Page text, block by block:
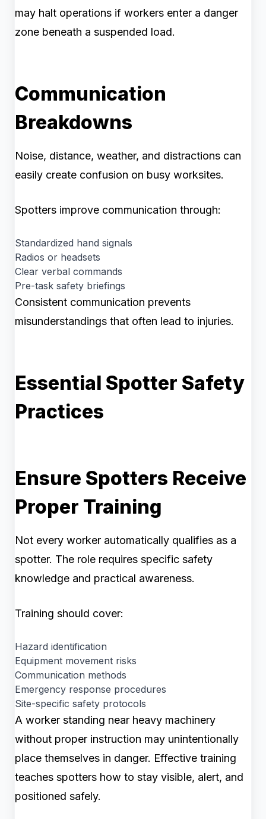
may halt operations if workers enter a danger
zone beneath a suspended load.
Communication
Breakdowns
Noise, distance, weather, and distractions can
easily create confusion on busy worksites.
Spotters improve communication through:
Standardized hand signals
Radios or headsets
Clear verbal commands
Pre-task safety briefings
Consistent communication prevents
misunderstandings that often lead to injuries.
Essential Spotter Safety
Practices
Ensure Spotters Receive
Proper Training
Not every worker automatically qualifies as a
spotter. The role requires specific safety
knowledge and practical awareness.
Training should cover:
Hazard identification
Equipment movement risks
Communication methods
Emergency response procedures
Site-specific safety protocols
A worker standing near heavy machinery
without proper instruction may unintentionally
place themselves in danger. Effective training
teaches spotters how to stay visible, alert, and
positioned safely.